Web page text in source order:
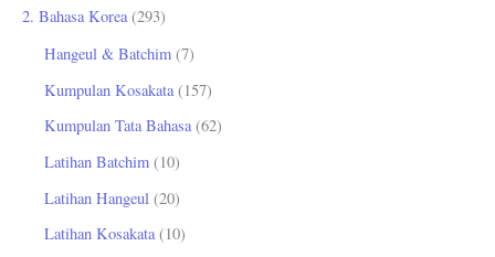
2. Bahasa Korea(293)
Hangeul & Batchim (7)
Kumpulan Kosakata (157)
Kumpulan Tata Bahasa(62)
Latihan Batchim (10)
Latihan Hangeul (20)
Latihan Kosakata(10)